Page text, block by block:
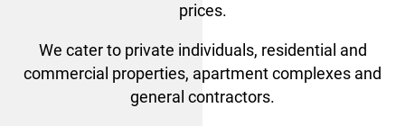
prices.
We cater to private individuals, residential and
commercial properties, apartment complexes and
general contractors.